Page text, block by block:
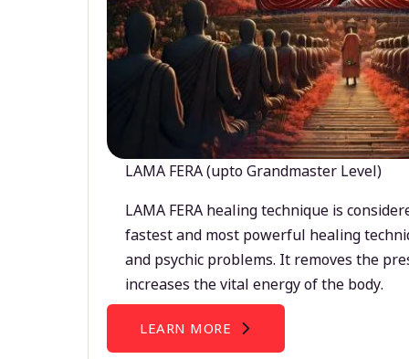
LAMA FERA (upto Grandmaster Level)
LAMA FERA healing technique is
fastest and most powerful healing
and psychic problems. It removes the
increases the vital energy of the body.
LEARN MORE